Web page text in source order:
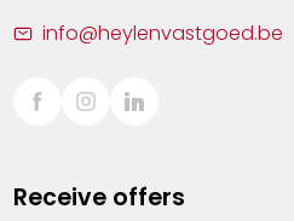
Sint-Truiden
Waasland
info@heylenvastgoed.be
Receive offers